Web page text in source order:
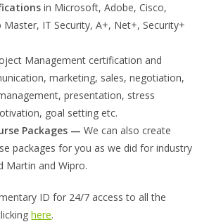
in Microsoft, Adobe, Cisco,
Master, IT Security, A+, Net+, Security+
Management certification and
marketing, sales, negotiation,
presentation, stress
goal setting etc.
Packages —We can also create
packages for you as we did for industry
Martin and Wipro.
ID for 24/7 access to all the
here.